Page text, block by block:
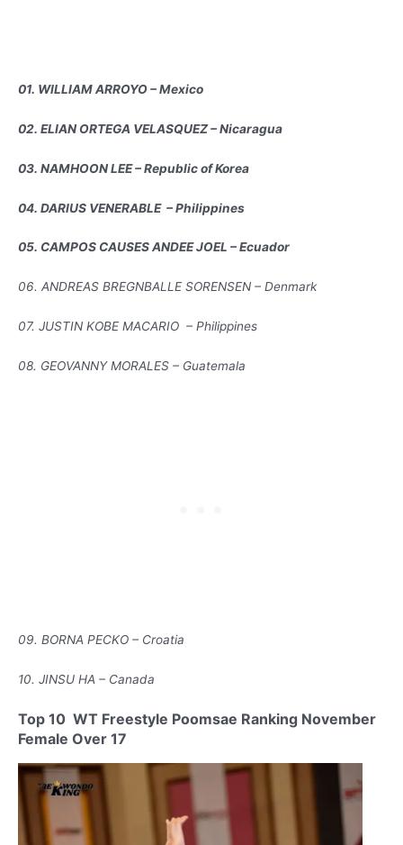
01. WILLIAM ARROYO – Mexico
02. ELIAN ORTEGA VELASQUEZ – Nicaragua
03. NAMHOON LEE – Republic of Korea
04. DARIUS VENERABLE – Philippines
05. CAMPOS CAUSES ANDEE JOEL – Ecuador
06. ANDREAS BREGNBALLE SORENSEN – Denmark
07. JUSTIN KOBE MACARIO – Philippines
08. GEOVANNY MORALES – Guatemala
09. BORNA PECKO – Croatia
10. JINSU HA – Canada
Top 10 WT Freestyle Poomsae Ranking November
Female Over 17